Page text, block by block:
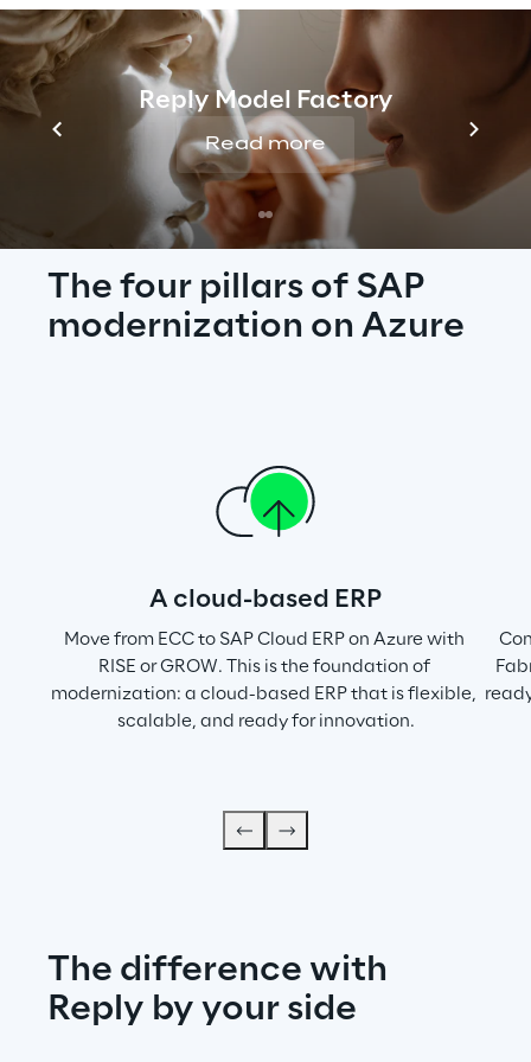
Reply Model Factory
Read more
business, embed automation into daily
work, and secure every layer of your ERP -
turning SAP into a driver of growth and
innovation.
The four pillars of SAP
modernization on Azure
A cloud-based ERP
Move from ECC to SAP Cloud ERP on Azure with
RISE or GROW. This is the foundation of
modernization: a cloud-based ERP that is flexible,
scalable, and ready for innovation.
The difference with
Reply by your side